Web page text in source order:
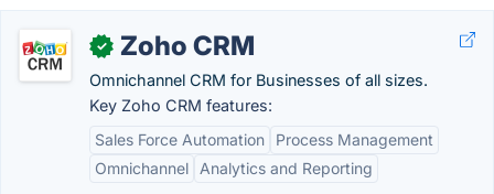
✓ Zoho CRM
Omnichannel CRM for Businesses of all sizes.
Key Zoho CRM features:
Sales Force Automation
Process Management
Omnichannel
Analytics and Reporting